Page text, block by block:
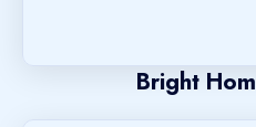
Bright